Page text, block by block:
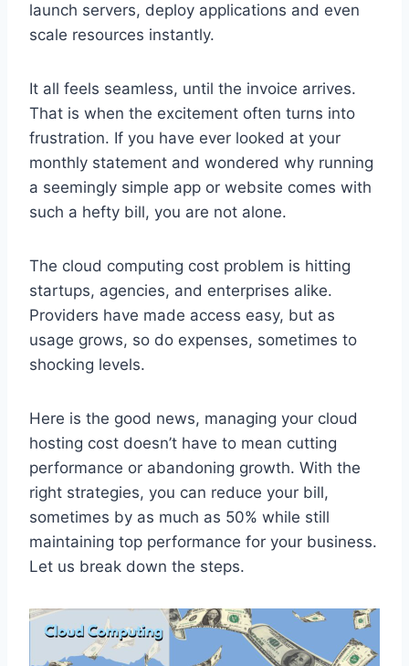
launch servers, deploy applications and even
scale resources instantly.
It all feels seamless, until the invoice arrives.
That is when the excitement often turns into
frustration. If you have ever looked at your
monthly statement and wondered why running
a seemingly simple app or website comes with
such a hefty bill, you are not alone.
The cloud computing cost problem is hitting
startups, agencies, and enterprises alike.
Providers have made access easy, but as
usage grows, so do expenses, sometimes to
shocking levels.
Here is the good news, managing your cloud
hosting cost doesn’t have to mean cutting
performance or abandoning growth. With the
right strategies, you can reduce your bill,
sometimes by as much as 50% while still
maintaining top performance for your business.
Let us break down the steps.